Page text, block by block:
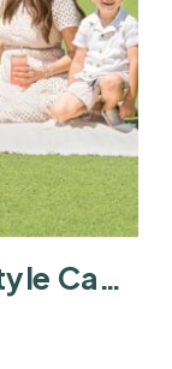
Inside a Full-Day Lifestyle Campaign at Hill Country Galleria